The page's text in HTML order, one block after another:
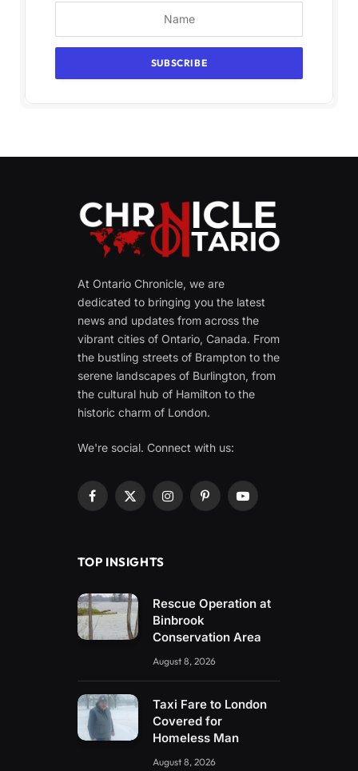
At Ontario Chronicle, we are
dedicated to bringing you the latest
news and updates from across the
vibrant cities of Ontario, Canada. From
the bustling streets of Brampton to the
serene landscapes of Burlington, from
the cultural hub of Hamilton to the
historic charm of London.
We're social. Connect with us:
Facebook
X
InstagramPinterestYouTube
TOP INSIGHTS
Rescue Operation at
Binbrook
Conservation Area
August 8, 2026
Taxi Fare to London
Covered for
Homeless Man
August 8, 2026